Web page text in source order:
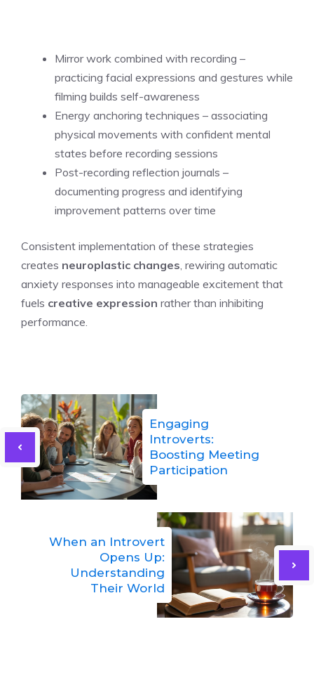
Mirror work combined with recording –
practicing facial expressions and gestures while
filming builds self-awareness
Energy anchoring techniques – associating
physical movements with confident mental
states before recording sessions
Post-recording reflection journals –
documenting progress and identifying
improvement patterns over time
Consistent implementation of these strategies
creates neuroplastic changes, rewiring automatic
anxiety responses into manageable excitement that
fuels creative expression rather than inhibiting
performance.
Engaging
Introverts:
Boosting Meeting
Participation
When an Introvert
Opens Up:
Understanding
Their World